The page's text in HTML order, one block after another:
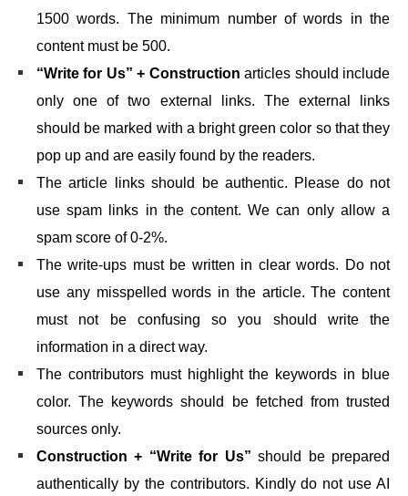
1500 words. The minimum number of words in the
content must be 500.
“Write for Us” + Construction articles should include
only one of two external links. The external links
should be marked with a bright green color so that they
pop up and are easily found by the readers.
The article links should be authentic. Please do not
use spam links in the content. We can only allow a
spam score of 0-2%.
The write-ups must be written in clear words. Do not
use any misspelled words in the article. The content
must not be confusing so you should write the
information in a direct way.
The contributors must highlight the keywords in blue
color. The keywords should be fetched from trusted
sources only.
Construction + “Write for Us” should be prepared
authentically by the contributors. Kindly do not use AI